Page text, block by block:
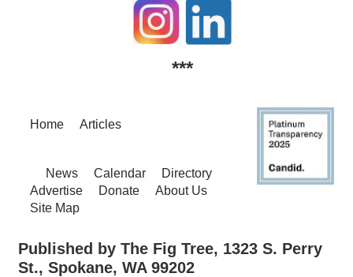
***
Home Articles
News Calendar
Directory
Advertise
Donate
About Us
Site Map
Published by The Fig Tree, 1323 S. Perry
St., Spokane, WA 99202